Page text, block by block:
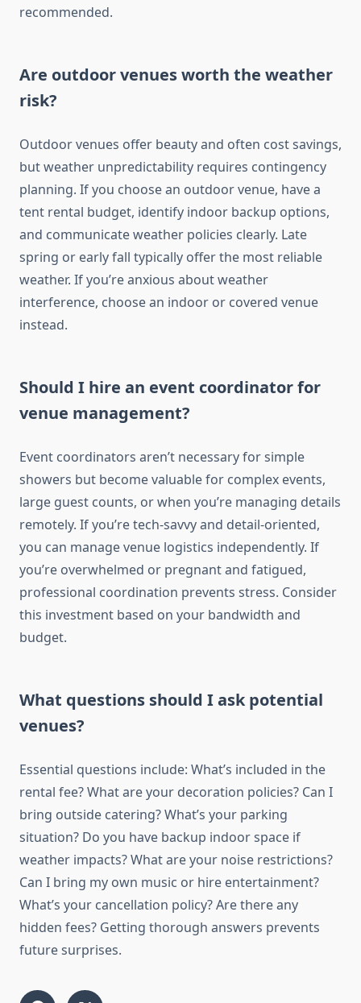
recommended.
Are outdoor venues worth the weather
risk?
Outdoor venues offer beauty and often cost savings,
but weather unpredictability requires contingency
planning. If you choose an outdoor venue, have a
tent rental budget, identify indoor backup options,
and communicate weather policies clearly. Late
spring or early fall typically offer the most reliable
weather. If you’re anxious about weather
interference, choose an indoor or covered venue
instead.
Should I hire an event coordinator for
venue management?
Event coordinators aren’t necessary for simple
showers but become valuable for complex events,
large guest counts, or when you’re managing details
remotely. If you’re tech-savvy and detail-oriented,
you can manage venue logistics independently. If
you’re overwhelmed or pregnant and fatigued,
professional coordination prevents stress. Consider
this investment based on your bandwidth and
budget.
What questions should I ask potential
venues?
Essential questions include: What’s included in the
rental fee? What are your decoration policies? Can I
bring outside catering? What’s your parking
situation? Do you have backup indoor space if
weather impacts? What are your noise restrictions?
Can I bring my own music or hire entertainment?
What’s your cancellation policy? Are there any
hidden fees? Getting thorough answers prevents
future surprises.